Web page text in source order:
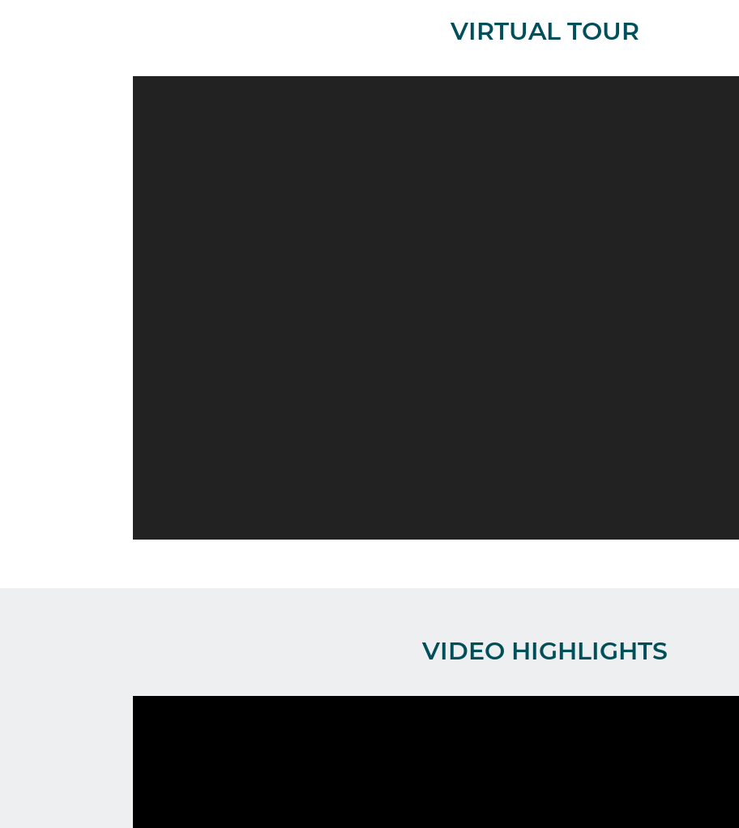
VIRTUAL TOUR
VIDEO HIGHLIGHTS